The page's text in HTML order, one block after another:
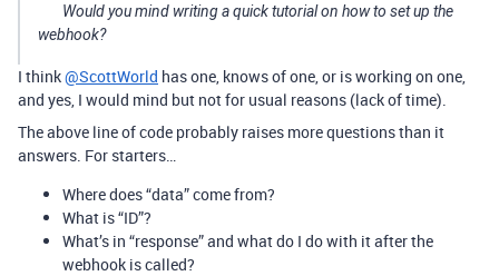
Would you mind writing a quick tutorial on how to set up the
webhook?
I think@ScottWorld has one, knows of one, or is working on one,
and yes, I would mind but not for usual reasons (lack of time).
The above line of code probably raises more questions than it
answers. For starters…
Where does “data” come from?
What is “ID”?
What’s in “response” and what do I do with it after the
webhook is called?